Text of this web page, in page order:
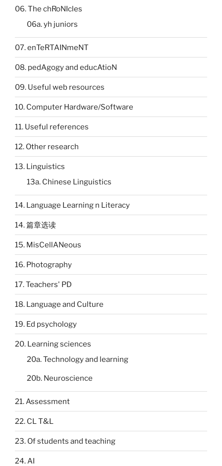
06. The chRoNIcles
06a. yh juniors
07. enTeRTAINmeNT
08. pedAgogy and educAtioN
09. Useful web resources
10. Computer Hardware/Software
11. Useful references
12. Other research
13. Linguistics
13a. Chinese Linguistics
14. Language Learning n Literacy
14. 篇章选读
15. MisCellANeous
16. Photography
17. Teachers' PD
18. Language and Culture
19. Ed psychology
20. Learning sciences
20a. Technology and learning
20b. Neuroscience
21. Assessment
22. CL T&L
23. Of students and teaching
24. AI